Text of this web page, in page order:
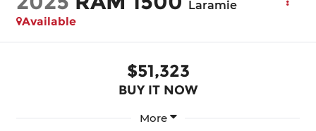
Laramie
Available
$51,323
BUY IT NOW
More